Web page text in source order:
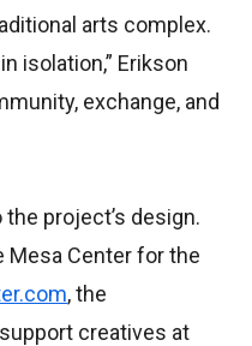
arts complex.
isolation,” Erikson
exchange, and
project’s design.
Mesa Center for the
, the
creatives at